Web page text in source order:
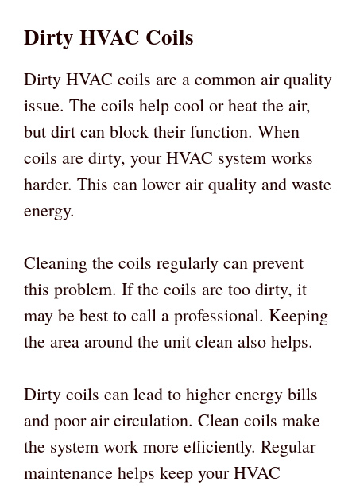
Dirty HVAC Coils
Dirty HVAC coils are a common air quality
issue. The coils help cool or heat the air,
but dirt can block their function. When
coils are dirty, your HVAC system works
harder. This can lower air quality and waste
energy.
Cleaning the coils regularly can prevent
this problem. If the coils are too dirty, it
may be best to call a professional. Keeping
the area around the unit clean also helps.
Dirty coils can lead to higher energy bills
and poor air circulation. Clean coils make
the system work more efficiently. Regular
maintenance helps keep your HVAC